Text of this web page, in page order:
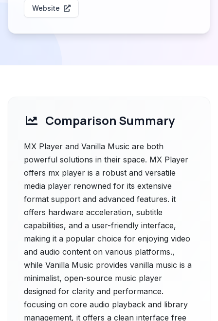
Website
Comparison Summary
MX Player and Vanilla Music are both
powerful solutions in their space. MX Player
offers mx player is a robust and versatile
media player renowned for its extensive
format support and advanced features. it
offers hardware acceleration, subtitle
capabilities, and a user-friendly interface,
making it a popular choice for enjoying video
and audio content on various platforms.,
while Vanilla Music provides vanilla music is a
minimalist, open-source music player
designed for clarity and performance.
focusing on core audio playback and library
management, it offers a clean interface free